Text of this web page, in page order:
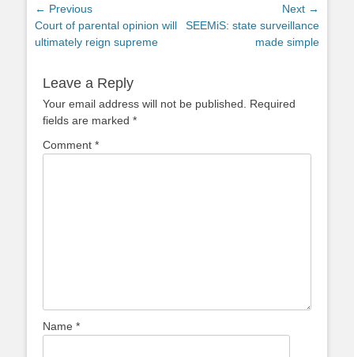
Post
navigation
← Previous
Previous
post:
Court of parental opinion will
ultimately reign supreme
Next →
Next
SEEMiS: state surveillance
made simple
Leave a Reply
Your email address will not be published.
Required
fields are marked *
Comment *
Name *